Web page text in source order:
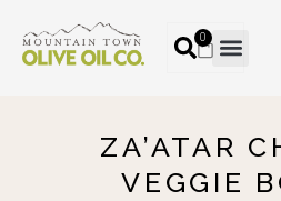
0
ZA’ATAR
VEGGIE